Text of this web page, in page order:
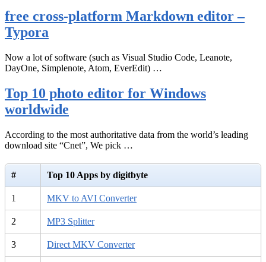
free cross-platform Markdown editor –
Typora
Now a lot of software (such as Visual Studio Code, Leanote,
DayOne, Simplenote, Atom, EverEdit) …
Top 10 photo editor for Windows
worldwide
According to the most authoritative data from the world’s leading
download site “Cnet”, We pick …
# Top 10 Apps by digitbyte
1 MKV to AVI Converter
2 MP3 Splitter
3 Direct MKV Converter